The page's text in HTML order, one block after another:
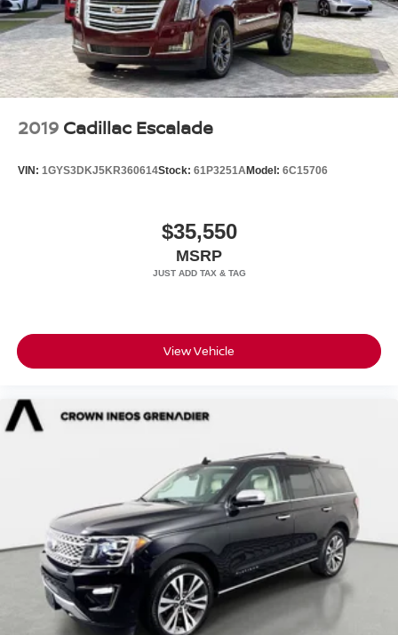
2019 Cadillac Escalade
VIN: 1GYS3DKJ5KR360614Stock: 61P3251AModel: 6C15706
$35,550
MSRP
View Vehicle